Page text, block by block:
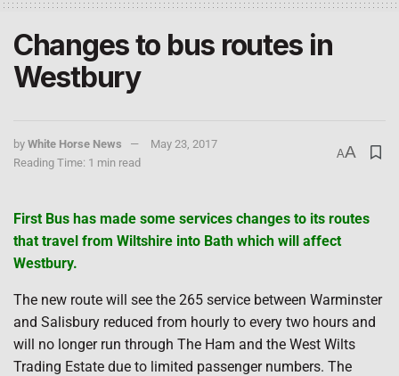
Changes to bus routes in
Westbury
by White Horse News
May 23, 2017
Reading Time: 1 min read
AA
First Bus has made some services changes to its routes
that travel from Wiltshire into Bath which will affect
Westbury.
The new route will see the 265 service between Warminster
and Salisbury reduced from hourly to every two hours and
will no longer run through The Ham and the West Wilts
Trading Estate due to limited passenger numbers. The